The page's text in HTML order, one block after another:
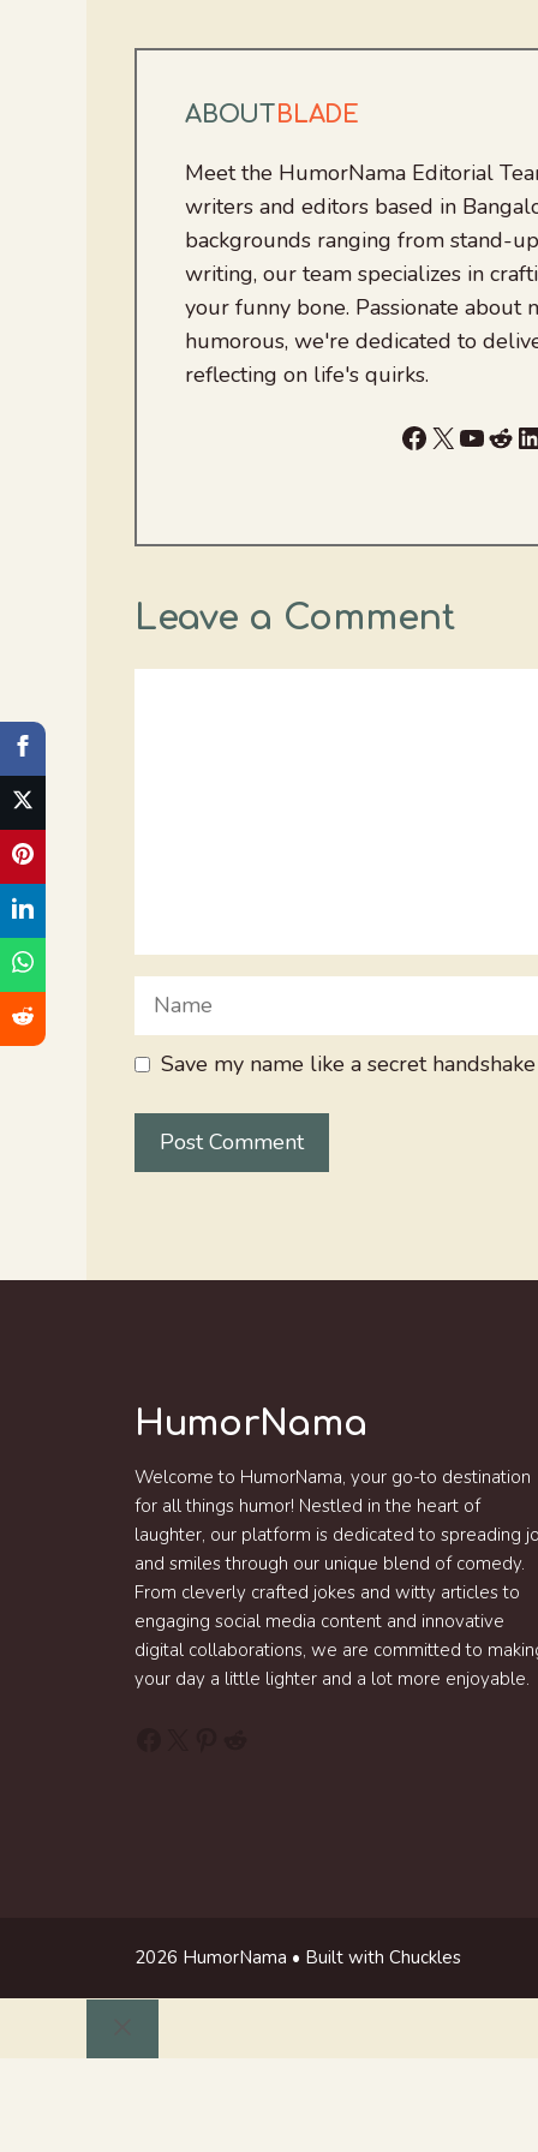
ABOUTBLADE
Meet the HumorNama Editorial
writers and editors based in
backgrounds ranging from stand-
writing, our team specializes in
your funny bone. Passionate about
humorous, we're dedicated to
reflecting on life's quirks.
Facebook
X
Leave a Comment
Name
Save my name like a secret
HumorNama
Welcome to HumorNama, your go-to destination
for all things humor! Nestled in the heart of
laughter, our platform is dedicated to spreading
and smiles through our unique blend of comedy.
From cleverly crafted jokes and witty articles to
engaging social media content and innovative
digital collaborations, we are committed to
your day a little lighter and a lot more enjoyable.
2026 HumorNama • Built with Chuckles
Close